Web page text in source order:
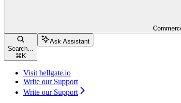
Search...
⌘ K
Ask Assistant
Visit hellgate.io
Write our Support
Write our Support